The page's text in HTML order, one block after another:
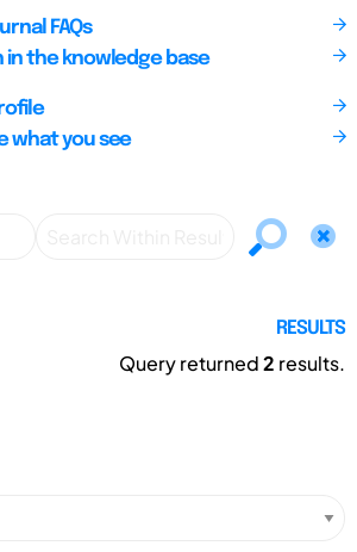
FAQs
in the knowledge base
what you see
RESULTS
Query returned2 results.